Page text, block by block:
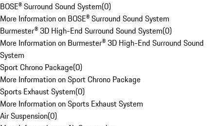
BOSE® Surround Sound System(0)
More Information on BOSE® Surround Sound System
Burmester® 3D High-End Surround Sound System(0)
More Information on Burmester® 3D High-End Surround Sound
System
Sport Chrono Package(0)
More Information on Sport Chrono Package
Sports Exhaust System(0)
More Information on Sports Exhaust System
Air Suspension(0)